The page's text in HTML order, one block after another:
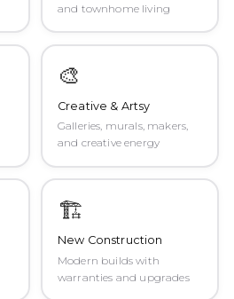
and townhome living
🎨
Creative & Artsy
Galleries, murals, makers,
and creative energy
🏗️
New Construction
Modern builds with
warranties and upgrades